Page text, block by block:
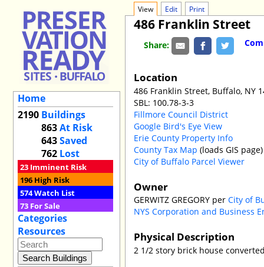
Home
2190 Buildings
863At Risk
643Saved
762 Lost
23 Imminent Risk
196 High Risk
574Watch List
73 For Sale
Categories
Resources
View Edit Print
486 Franklin Street
Share:
Location
486 Franklin Street, Buffalo, NY
SBL: 100.78-3-3
Fillmore Council District
Google Bird's Eye View
Erie County Property Info
County Tax Map (loads GIS page)
City of Buffalo Parcel Viewer
Owner
GERWITZ GREGORY perCity of
NYS Corporation and Business
Physical Description
2 1/2 story brick house